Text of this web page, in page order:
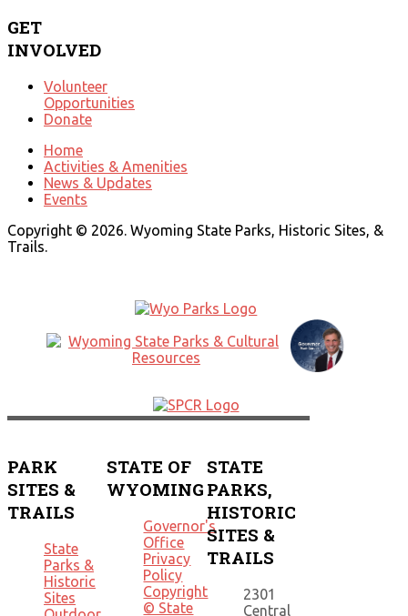
GET
INVOLVED
Volunteer
Opportunities
Donate
Home
Activities & Amenities
News & Updates
Events
Copyright © 2026. Wyoming State Parks, Historic Sites, &
Trails.
PARK
SITES &
TRAILS
State
Parks &
Historic
Sites
STATE OF
WYOMING
Governor's
Office
Privacy
Policy
Copyright
© State
STATE
PARKS,
HISTORIC
SITES &
TRAILS
2301
Central